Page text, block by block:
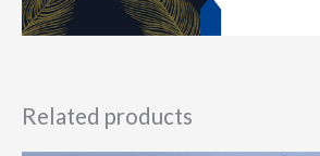
Related products